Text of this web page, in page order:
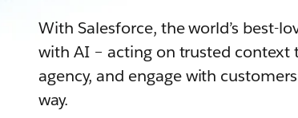
With Salesforce, the world’s best-
with AI – acting on trusted context
agency, and engage with
way.